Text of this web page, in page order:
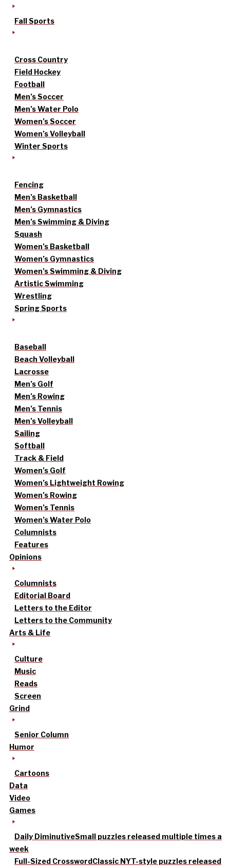
Fall Sports
Cross Country
Field Hockey
Football
Men’s Soccer
Men’s Water Polo
Women’s Soccer
Women’s Volleyball
Winter Sports
Fencing
Men’s Basketball
Men’s Gymnastics
Men’s Swimming & Diving
Squash
Women’s Basketball
Women’s Gymnastics
Women’s Swimming & Diving
Artistic Swimming
Wrestling
Spring Sports
Baseball
Beach Volleyball
Lacrosse
Men’s Golf
Men’s Rowing
Men’s Tennis
Men’s Volleyball
Sailing
Softball
Track & Field
Women’s Golf
Women’s Lightweight Rowing
Women’s Rowing
Women’s Tennis
Women’s Water Polo
Columnists
Features
Opinions
Columnists
Editorial Board
Letters to the Editor
Letters to the Community
Arts & Life
Culture
Music
Reads
Screen
Grind
Senior Column
Humor
Cartoons
Data
Video
Games
Daily DiminutiveSmall puzzles released multiple times a
week
Full-Sized CrosswordClassic NYT-style puzzles released